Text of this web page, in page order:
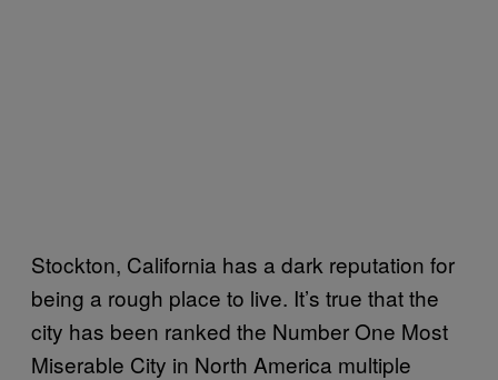
Stockton, California has a dark reputation for
being a rough place to live. It’s true that the
city has been ranked the Number One Most
Miserable City in North America multiple